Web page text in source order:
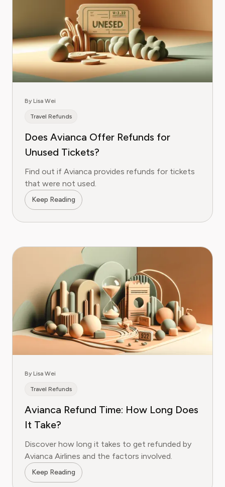
By Lisa Wei
Travel Refunds
Does Avianca Offer Refunds for
Unused Tickets?
Find out if Avianca provides refunds for tickets
that were not used.
Keep Reading
By Lisa Wei
Travel Refunds
Avianca Refund Time: How Long Does
It Take?
Discover how long it takes to get refunded by
Avianca Airlines and the factors involved.
Keep Reading